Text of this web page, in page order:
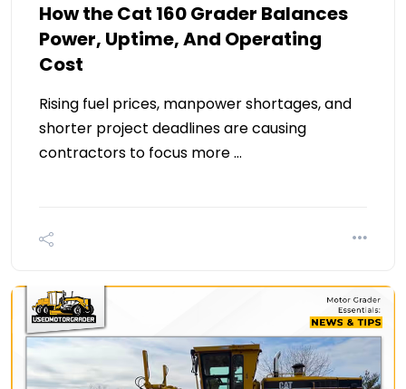
How the Cat 160 Grader Balances
Power, Uptime, And Operating
Cost
Rising fuel prices, manpower shortages, and
shorter project deadlines are causing
contractors to focus more …